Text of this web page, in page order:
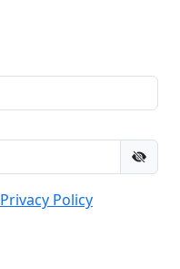
Privacy Policy